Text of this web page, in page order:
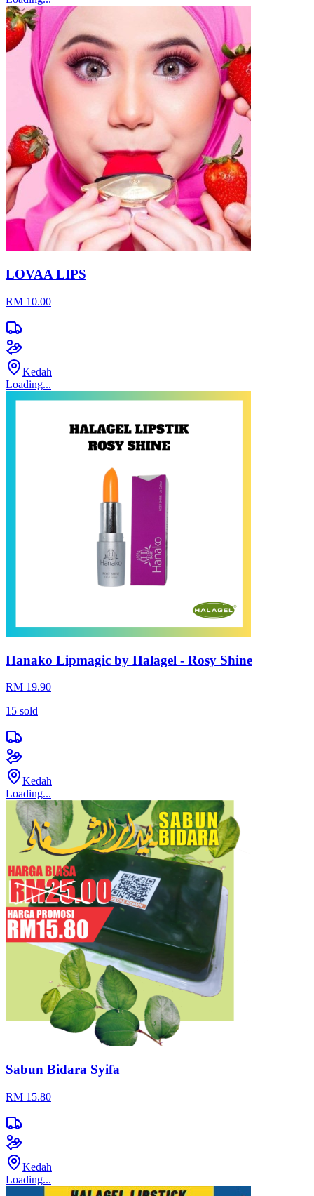
LOVAA LIPS
RM 10.00
Kedah
Loading...
Hanako Lipmagic by Halagel - Rosy Shine
RM 19.90
15 sold
Kedah
Loading...
Sabun Bidara Syifa
RM 15.80
Kedah
Loading...